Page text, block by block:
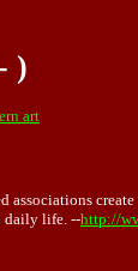
)
art
daily life. --http://